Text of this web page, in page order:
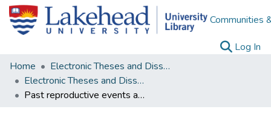
Communities
Log In
Home
Electronic Theses and Dissertations
Electronic Theses and Dissertations from 2009
Past reproductive events and finger digit ratio as predictors of symptom severity, psychological distress, and medical treatment-seeking during the perimenopausal period